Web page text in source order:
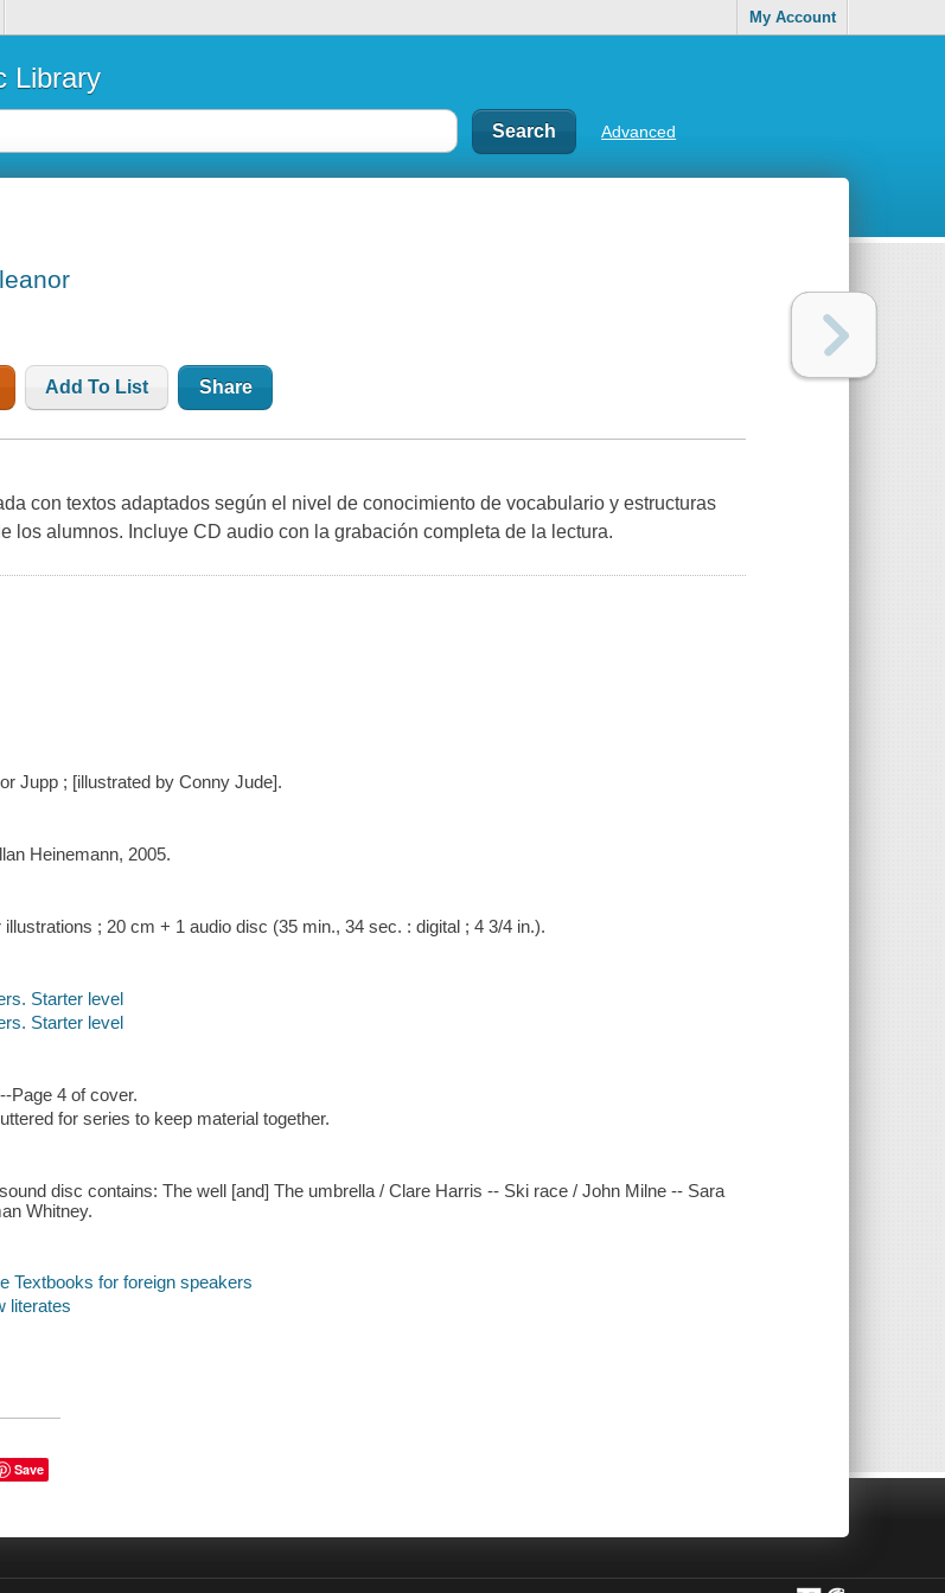
My Account
Library
Advanced
Add To List Share
con textos adaptados según el nivel de conocimiento de vocabulario y estructuras
los alumnos. Incluye CD audio con la grabación completa de la lectura.
Jupp ; [illustrated by Conny Jude].
Heinemann, 2005.
illustrations ; 20 cm + 1 audio disc (35 min., 34 sec. : digital ; 4 3/4 in.).
Starter level
Starter level
Page 4 of cover.
for series to keep material together.
disc contains: The well [and] The umbrella / Clare Harris -- Ski race / John Milne -- Sara
Whitney.
Textbooks for foreign speakers
literates
Save